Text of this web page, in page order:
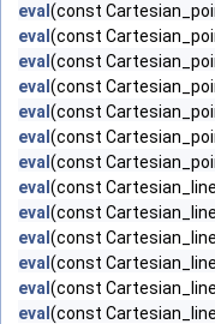
eval (const
eval (const
eval (const
eval (const
eval (const
eval (const
eval (const
eval (const
eval (const
eval (const
eval (const
eval (const
eval (const